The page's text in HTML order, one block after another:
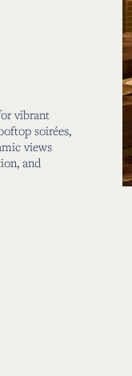
vibrant
soirées,
views
and